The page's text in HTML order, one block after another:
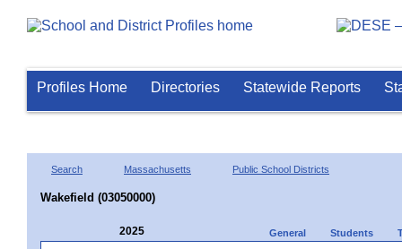
Profiles Home Directories Statewide Reports
Search Massachusetts Public School Districts
Wakefield (03050000)
2025 General Students